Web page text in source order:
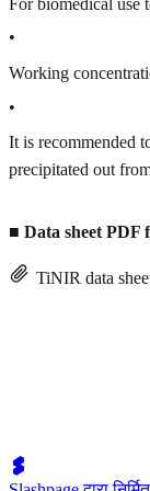
•
Working
•
It is recommended
precipitated out
■ Data sheet PDF
TiNIR data